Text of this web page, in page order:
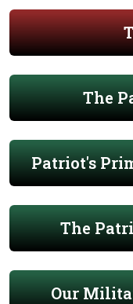
The
Patriot's
The
Our